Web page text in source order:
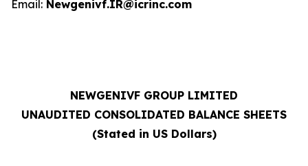
Email: Newgenivf.IR@icrinc.com
NEWGENIVF GROUP LIMITED
UNAUDITED CONSOLIDATED BALANCE SHEETS
(Stated in US Dollars)